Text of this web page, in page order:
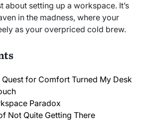
about setting up a workspace. It’s
in the madness, where your
as your overpriced cold brew.
for Comfort Turned My Desk
Paradox
Not Quite Getting There